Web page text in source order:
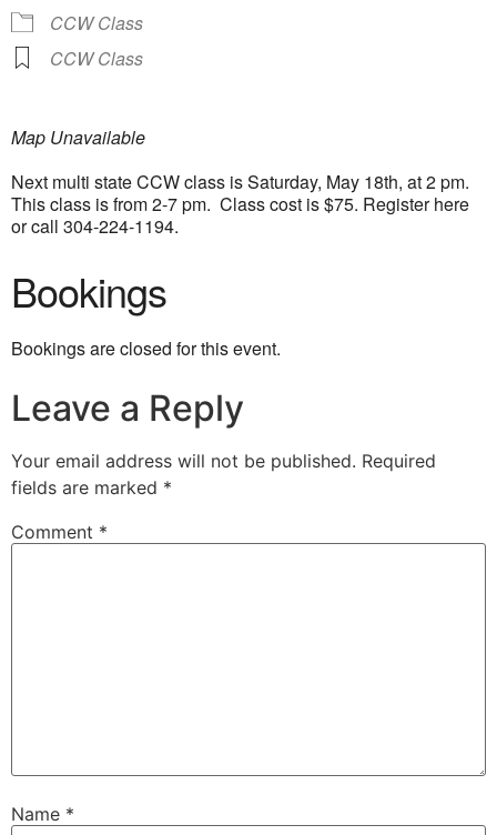
CCW Class
CCW Class
Map Unavailable
Next multi state CCW class is Saturday, May 18th, at 2 pm.
This class is from 2-7 pm. Class cost is $75. Register here
or call 304-224-1194.
Bookings
Bookings are closed for this event.
Leave a Reply
Your email address will not be published. Required
fields are marked *
Comment *
Name *